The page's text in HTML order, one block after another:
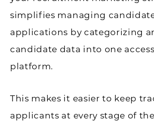
simplifies managing
applications by categorizing
candidate data into one
platform.
This makes it easier to keep
applicants at every stage of